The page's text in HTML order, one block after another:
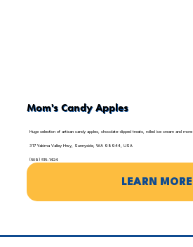
Mom's Candy Apples
Huge selection of artisan candy apples, chocolate-dipped treats, rolled ice cream and more
317 Yakima Valley Hwy, Sunnyside, WA 98944, USA
(509) 515-1424
LEARN MORE